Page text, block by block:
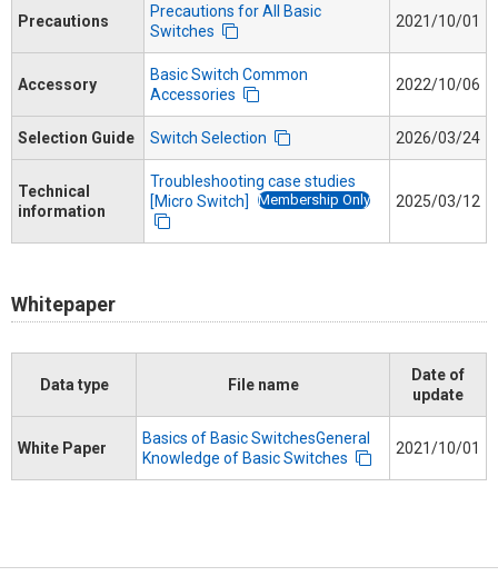
Precautions
Precautions for All Basic
Switches
2021/10/01
Accessory
Basic Switch Common
Accessories
2022/10/06
Selection Guide Switch Selection 2026/03/24
Technical
information
Troubleshooting case studies
[Micro Switch]
Membership Only 2025/03/12
Whitepaper
Data type File name
Date of
update
White Paper
Basics of Basic SwitchesGeneral
Knowledge of Basic Switches
2021/10/01